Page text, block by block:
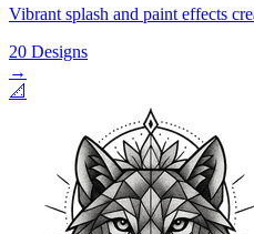
Vibrant splash and paint effects
20 Designs
→
📐